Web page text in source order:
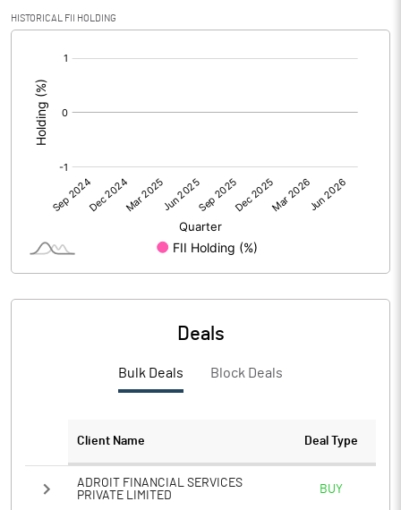
PBIDTM% (Excl OI) -92.02
PBIDTM%
PBDTM%
PBTM% 140.39
Notes
HISTORICAL FII HOLDING
Deals
Bulk Deals Block Deals
Client Name Deal Type
ADROIT FINANCIAL SERVICES
PRIVATE LIMITED
BUY